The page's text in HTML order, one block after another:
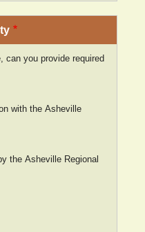
can you provide required
with the Asheville
the Asheville Regional